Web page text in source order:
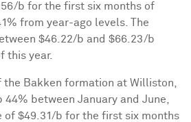
b for the first six months of
from year-ago levels. The
$46.22/b and $66.23/b
this year.
the Bakken formation at Williston,
44% between January and June,
of $49.31/b for the first six months